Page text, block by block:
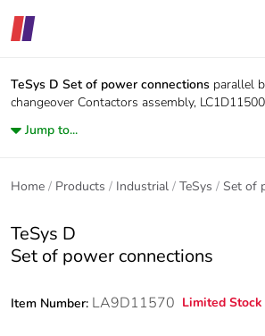
TeSys D Set of power connections parallel
changeover Contactors assembly,
Jump to...
Home Products Industrial TeSys Set of
TeSys D
Set of power connections
Item Number: LA9D11570 Limited Stock